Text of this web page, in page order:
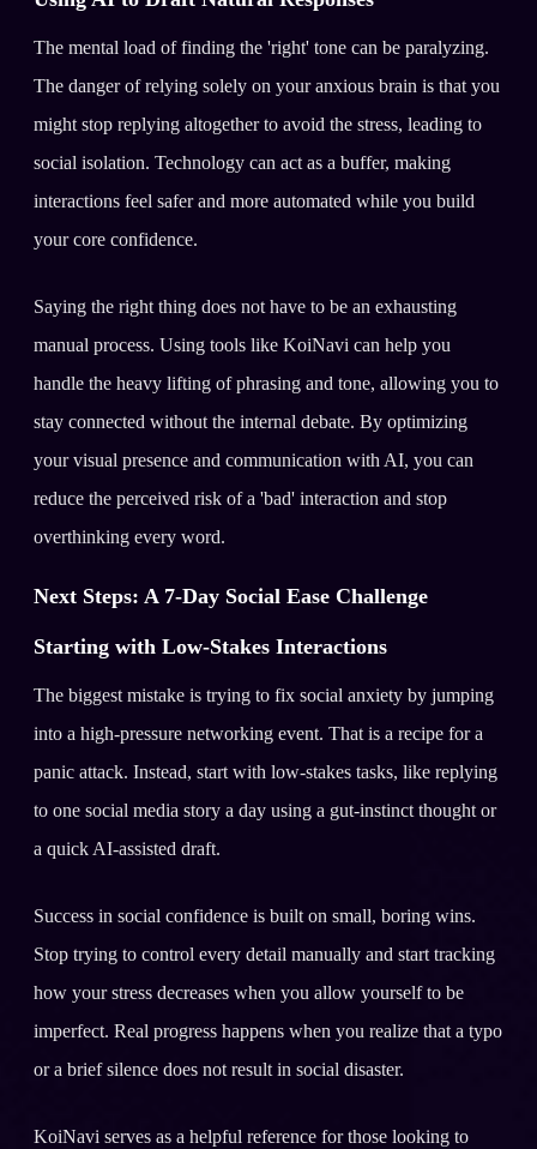
The mental load of finding the 'right' tone can be paralyzing.
The danger of relying solely on your anxious brain is that you
might stop replying altogether to avoid the stress, leading to
social isolation. Technology can act as a buffer, making
interactions feel safer and more automated while you build
your core confidence.
Saying the right thing does not have to be an exhausting
manual process. Using tools like KoiNavi can help you
handle the heavy lifting of phrasing and tone, allowing you to
stay connected without the internal debate. By optimizing
your visual presence and communication with AI, you can
reduce the perceived risk of a 'bad' interaction and stop
overthinking every word.
Next Steps: A 7-Day Social Ease Challenge
Starting with Low-Stakes Interactions
The biggest mistake is trying to fix social anxiety by jumping
into a high-pressure networking event. That is a recipe for a
panic attack. Instead, start with low-stakes tasks, like replying
to one social media story a day using a gut-instinct thought or
a quick AI-assisted draft.
Success in social confidence is built on small, boring wins.
Stop trying to control every detail manually and start tracking
how your stress decreases when you allow yourself to be
imperfect. Real progress happens when you realize that a typo
or a brief silence does not result in social disaster.
KoiNavi serves as a helpful reference for those looking to